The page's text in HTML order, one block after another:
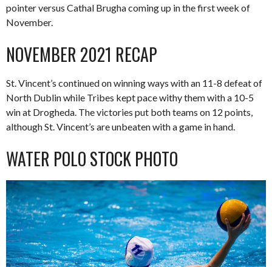
pointer versus Cathal Brugha coming up in the first week of
November.
NOVEMBER 2021 RECAP
St. Vincent’s continued on winning ways with an 11-8 defeat of
North Dublin while Tribes kept pace withy them with a 10-5
win at Drogheda. The victories put both teams on 12 points,
although St. Vincent’s are unbeaten with a game in hand.
WATER POLO STOCK PHOTO